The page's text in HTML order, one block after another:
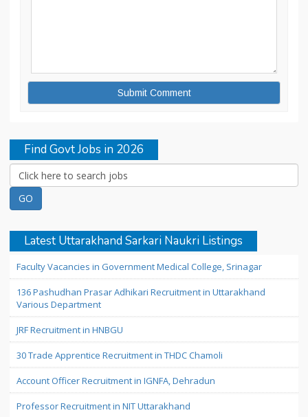
Find Govt Jobs in 2026
Latest Uttarakhand Sarkari Naukri Listings
Faculty Vacancies in Government Medical College, Srinagar
136 Pashudhan Prasar Adhikari Recruitment in Uttarakhand
Various Department
JRF Recruitment in HNBGU
30 Trade Apprentice Recruitment in THDC Chamoli
Account Officer Recruitment in IGNFA, Dehradun
Professor Recruitment in NIT Uttarakhand